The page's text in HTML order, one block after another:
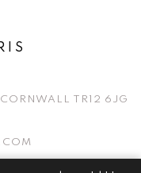
TR12 6JG